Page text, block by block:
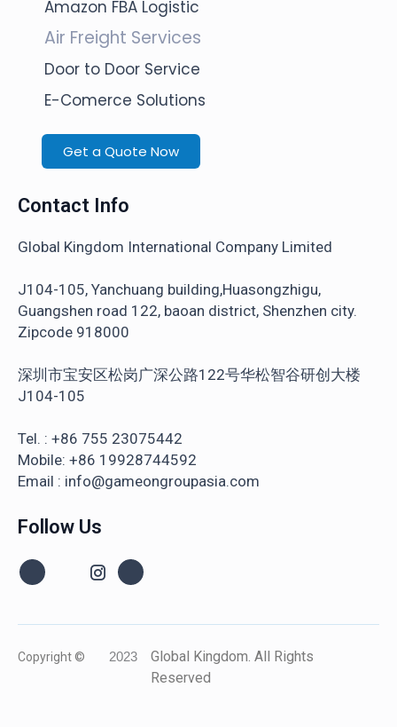
Amazon FBA Logistic
Air Freight Services
Door to Door Service
E-Comerce Solutions
Get a Quote Now
Contact Info
Global Kingdom International Company Limited
J104-105, Yanchuang building,Huasongzhigu,
Guangshen road 122, baoan district, Shenzhen city.
Zipcode 918000
深圳市宝安区松岗广深公路122号华松智谷研创大楼
J104-105
Tel. : +86 755 23075442
Mobile: +86 19928744592
Email : info@gameongroupasia.com
Follow Us
Copyright © 2023
Global Kingdom. All Rights
Reserved